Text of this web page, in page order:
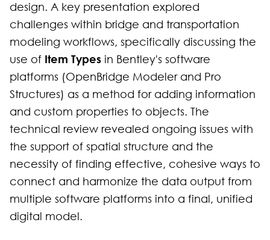
design. A key presentation explored
challenges within bridge and transportation
modeling workflows, specifically discussing the
use of Item Types in Bentley's software
platforms (OpenBridge Modeler and Pro
Structures) as a method for adding information
and custom properties to objects. The
technical review revealed ongoing issues with
the support of spatial structure and the
necessity of finding effective, cohesive ways to
connect and harmonize the data output from
multiple software platforms into a final, unified
digital model.